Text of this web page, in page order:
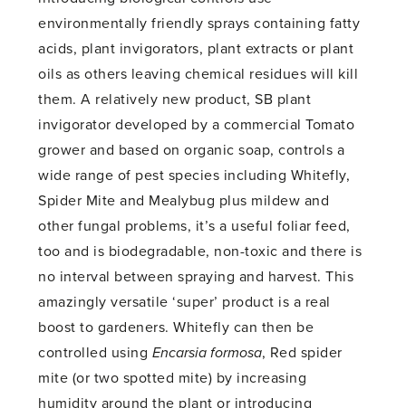
environmentally friendly sprays containing fatty
acids, plant invigorators, plant extracts or plant
oils as others leaving chemical residues will kill
them. A relatively new product, SB plant
invigorator developed by a commercial Tomato
grower and based on organic soap, controls a
wide range of pest species including Whitefly,
Spider Mite and Mealybug plus mildew and
other fungal problems, it’s a useful foliar feed,
too and is biodegradable, non-toxic and there is
no interval between spraying and harvest. This
amazingly versatile ‘super’ product is a real
boost to gardeners. Whitefly can then be
controlled using Encarsia formosa, Red spider
mite (or two spotted mite) by increasing
humidity around the plant or introducing